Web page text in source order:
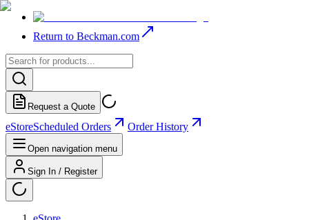
Return to Beckman.com
Request a Quote
eStoreScheduled Orders Order History
Open navigation menu
Sign In / Register